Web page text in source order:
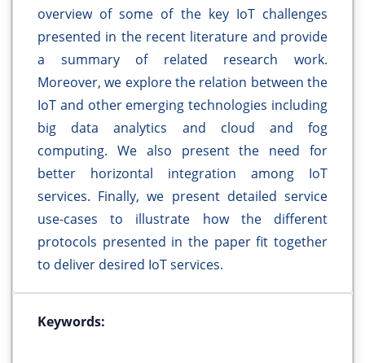
overview of some of the key IoT challenges
presented in the recent literature and provide
a summary of related research work.
Moreover, we explore the relation between the
IoT and other emerging technologies including
big data analytics and cloud and fog
computing. We also present the need for
better horizontal integration among IoT
services. Finally, we present detailed service
use-cases to illustrate how the different
protocols presented in the paper fit together
to deliver desired IoT services.
Keywords: